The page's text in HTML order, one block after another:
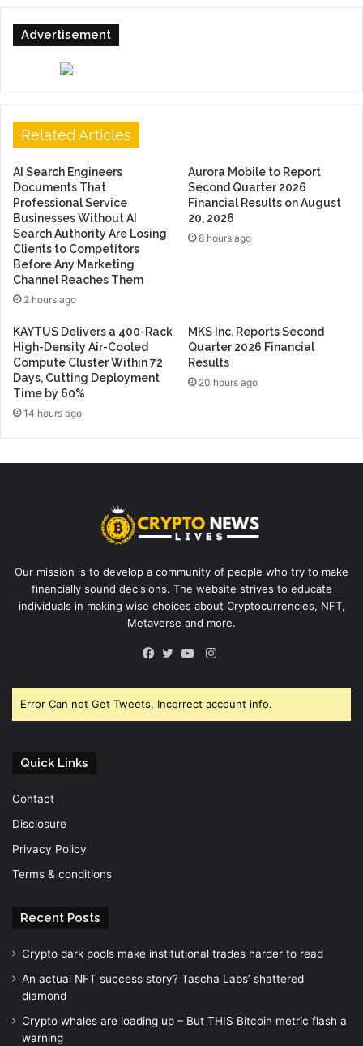
Advertisement
Related Articles
AI Search Engineers
Documents That
Professional Service
Businesses Without AI
Search Authority Are Losing
Clients to Competitors
Before Any Marketing
Channel Reaches Them
2 hours ago
Aurora Mobile to Report
Second Quarter 2026
Financial Results on August
20, 2026
8 hours ago
KAYTUS Delivers a 400-Rack
High-Density Air-Cooled
Compute Cluster Within 72
Days, Cutting Deployment
Time by 60%
14 hours ago
MKS Inc. Reports Second
Quarter 2026 Financial
Results
20 hours ago
Our mission is to develop a community of people who try to make
financially sound decisions. The website strives to educate
individuals in making wise choices about Cryptocurrencies, NFT,
Metaverse and more.
Instagram
Error Can not Get Tweets, Incorrect account info.
Quick Links
Contact
Disclosure
Privacy Policy
Terms & conditions
Recent Posts
Crypto dark pools make institutional trades harder to read
An actual NFT success story? Tascha Labs’ shattered
diamond
Crypto whales are loading up – But THIS Bitcoin metric flash a
warning